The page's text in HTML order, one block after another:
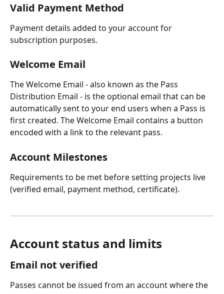
Valid Payment Method
Payment details added to your account for
subscription purposes.
Welcome Email
The Welcome Email - also known as the Pass
Distribution Email - is the optional email that can be
automatically sent to your end users when a Pass is
first created. The Welcome Email contains a button
encoded with a link to the relevant pass.
Account Milestones
Requirements to be met before setting projects live
(verified email, payment method, certificate).
Account status and limits
Email not verified
Passes cannot be issued from an account where the